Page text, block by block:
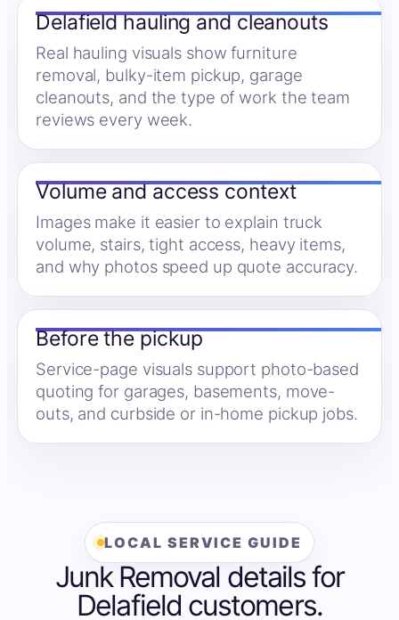
Delafield hauling and cleanouts
Real hauling visuals show furniture
removal, bulky-item pickup, garage
cleanouts, and the type of work the team
reviews every week.
Volume and access context
Images make it easier to explain truck
volume, stairs, tight access, heavy items,
and why photos speed up quote accuracy.
Before the pickup
Service-page visuals support photo-based
quoting for garages, basements, move-
outs, and curbside or in-home pickup jobs.
LOCAL SERVICE GUIDE
Junk Removal details for
Delafield customers.